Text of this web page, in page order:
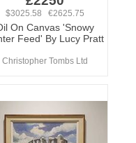
$3025.58 €2625.75
On Canvas 'Snowy
Feed' By Lucy Pratt
Christopher Tombs Ltd